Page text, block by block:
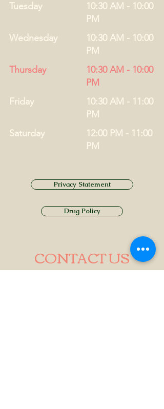
Tuesday
10:30 AM - 10:00
PM
Thursday
10:30 AM - 10:00
PM
Friday
10:30 AM - 11:00
PM
Saturday
12:00 PM - 11:00
PM
Wednesday
10:30 AM - 10:00
PM
Privacy Statement
Drug Policy
CONTACT US